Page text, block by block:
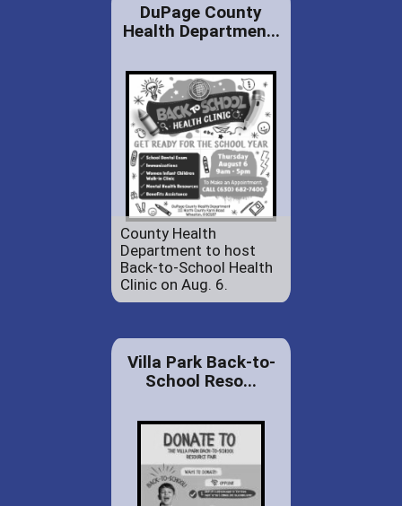
DuPage County
Health Departmen...
County Health
Department to host
Back-to-School Health
Clinic on Aug. 6.
Villa Park Back-to-
School Reso...